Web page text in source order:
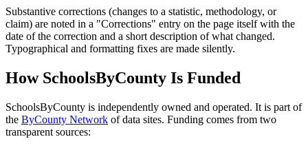
Substantive corrections (changes to a statistic, methodology, or
claim) are noted in a "Corrections" entry on the page itself with the
date of the correction and a short description of what changed.
Typographical and formatting fixes are made silently.
How SchoolsByCounty Is Funded
SchoolsByCounty is independently owned and operated. It is part of
the ByCounty Network of data sites. Funding comes from two
transparent sources: